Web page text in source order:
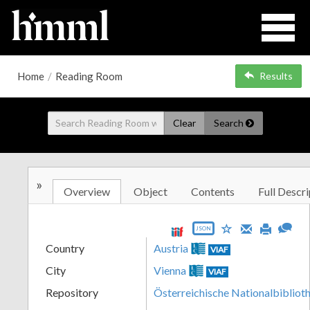
Home / Reading Room Results
Clear Search
» Overview Object Contents Full
JSON
Country Austria VIAF
City Vienna VIAF
Repository
Österreichische